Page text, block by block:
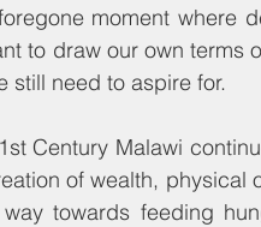
moment where
to draw our own terms
still need to aspire for.
Century Malawi
of wealth, physical
towards feeding